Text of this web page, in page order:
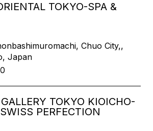
TOKYO-SPA &
Chuo City,,
Japan
TOKYO KIOICHO-
PERFECTION